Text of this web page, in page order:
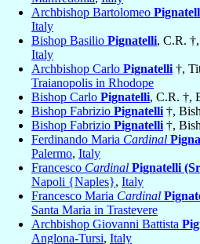
Archbishop Bartolomeo
Italy
Bishop Basilio Pignatelli, C.R.
Italy
Archbishop Carlo Pignatelli †,
Traianopolis in Rhodope
Bishop Carlo Pignatelli, C.R. †,
Bishop Fabrizio Pignatelli †,
Bishop Fabrizio Pignatelli †,
Ferdinando Maria Cardinal
Palermo, Italy
Francesco Cardinal Pignatelli
Napoli {Naples}, Italy
Francesco Maria Cardinal
Santa Maria in Trastevere
Archbishop Giovanni Battista
Anglona-Tursi, Italy